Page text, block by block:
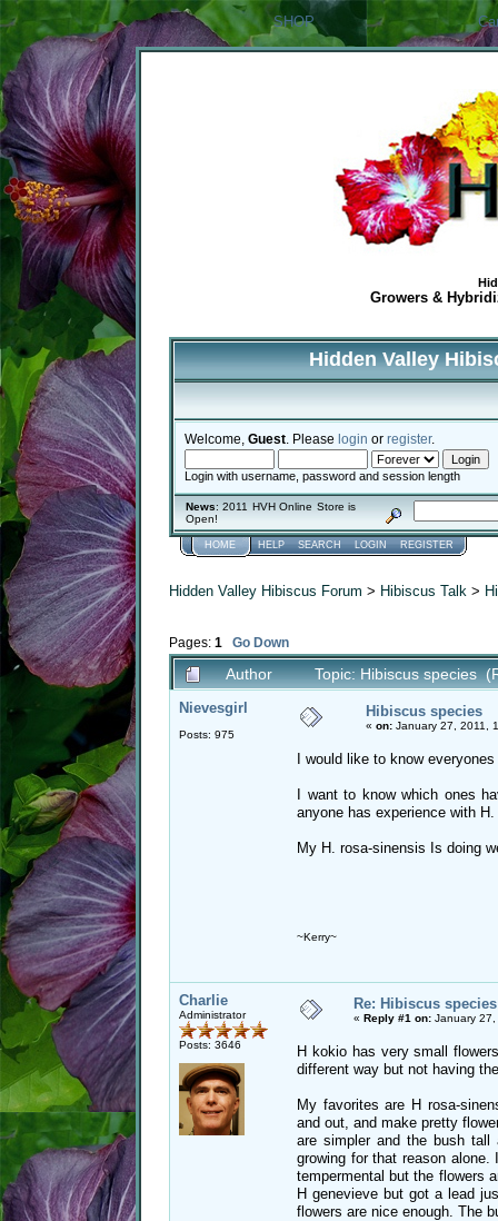
SHOP
Growers &
Hidden Valley
Welcome, Guest . Please login or register.
Login with username, password and session length
News: 2011 HVH Online Store is
Open!
HOME HELP SEARCH LOGIN REGISTER
Hidden Valley Hibiscus Forum > Hibiscus Talk >
Pages: 1 Go Down
Author Topic: Hibiscus species
Nievesgirl
Posts: 975
Hibiscus species
« on: January 27, 2011,
I would like to know
I want to know which ones
anyone has experience with
My H. rosa-sinensis Is doing
~Kerry~
Charlie
Administrator
Posts: 3646
Re: Hibiscus species
« Reply #1 on: January
H kokio has very small
different way but not having
My favorites are H rosa-
and out, and make pretty
are simpler and the bush tall
growing for that reason
tempermental but the flowers
H genevieve but got a lead
flowers are nice enough. The